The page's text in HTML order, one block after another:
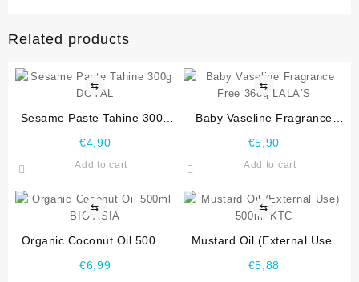
Related products
⇆
Sesame Paste Tahine 300g
€4,90
Add to cart
⇆
Baby Vaseline Fragrance
€5,90
Add to cart
⇆
Organic Coconut Oil 500ml
€6,99
⇆
Mustard Oil (External Use)
€5,88